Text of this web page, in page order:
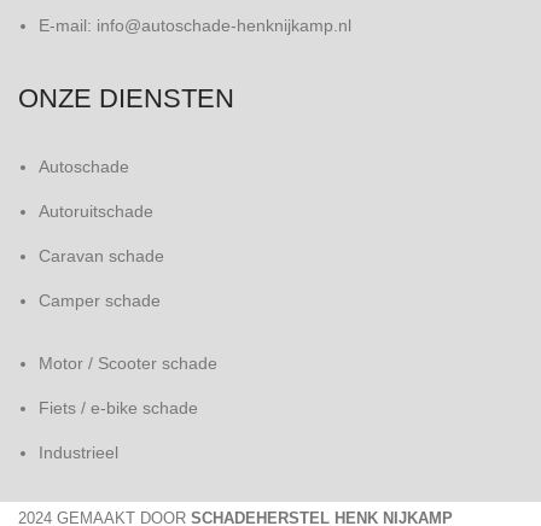
E-mail: info@autoschade-henknijkamp.nl
ONZE DIENSTEN
Autoschade
Autoruitschade
Caravan schade
Camper schade
Motor / Scooter schade
Fiets / e-bike schade
Industrieel
2024 GEMAAKT DOOR SCHADEHERSTEL HENK NIJKAMP